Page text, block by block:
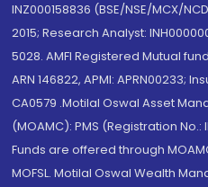
INZ000158836 (BSE/NSE/MCX/
2015; Research Analyst:
5028. AMFI Registered Mutual
ARN 146822, APMI: APRN00233;
CA0579 .Motilal Oswal Asset
(MOAMC): PMS (Registration No.:
Funds are offered through
MOFSL. Motilal Oswal Wealth